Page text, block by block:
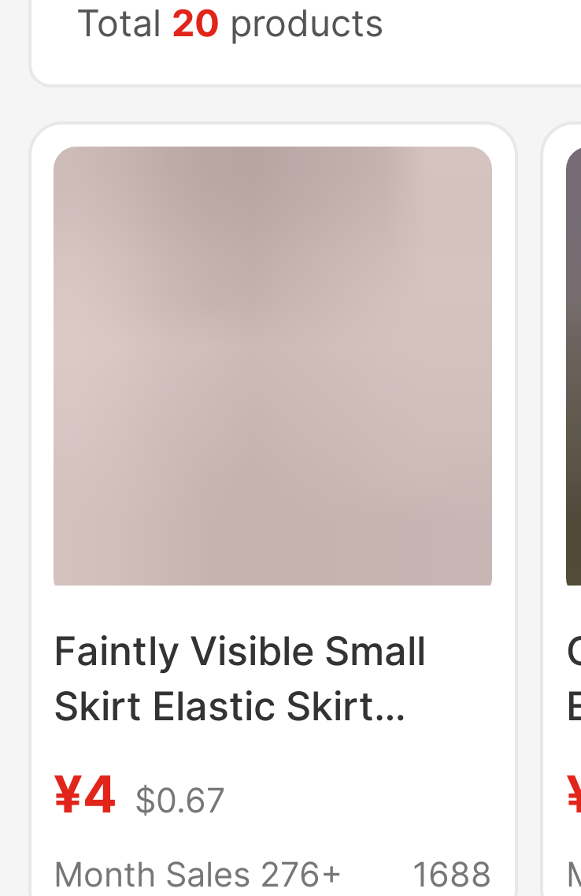
Total 20 products
Faintly Visible Small
Skirt Elastic Skirt
Thin Lace See-
Through Hip Skirt for
¥4 $0.67
Month Sales 276+
1688